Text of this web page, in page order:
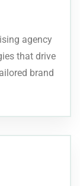
agency
that drive
brand